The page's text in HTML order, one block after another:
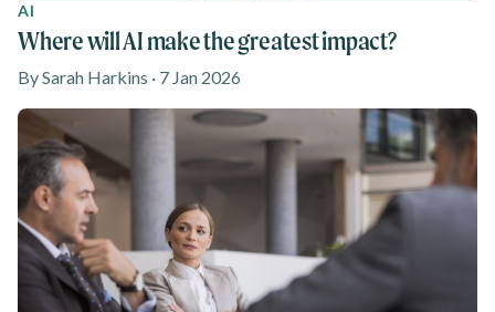
AI
Where will AI make the greatest impact?
By Sarah Harkins · 7 Jan 2026